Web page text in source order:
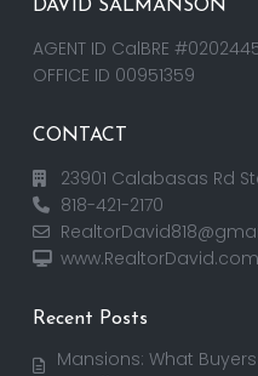
DAVID SALMANSON
AGENT ID CalBRE
OFFICE ID 00951359
CONTACT
23901 Calabasas Rd
818-421-2170
www.RealtorDavid.com
Recent Posts
Mansions: What